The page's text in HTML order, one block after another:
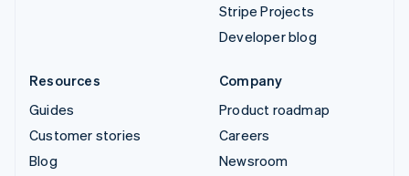
Stripe Projects
Developer blog
Resources
Guides
Customer stories
Blog
Company
Product roadmap
Careers
Newsroom